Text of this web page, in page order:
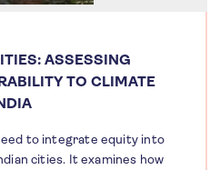
ASSESSING
TO CLIMATE
to integrate equity into
cities. It examines how